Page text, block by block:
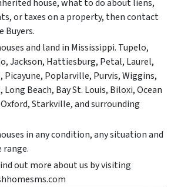
house, what to do about liens,
or taxes on a property, then contact
Buyers.
and land in Mississippi. Tupelo,
Jackson, Hattiesburg, Petal, Laurel,
Picayune, Poplarville, Purvis, Wiggins,
Beach, Bay St. Louis, Biloxi, Ocean
Starkville, and surrounding
in any condition, any situation and
range.
out more about us by visiting